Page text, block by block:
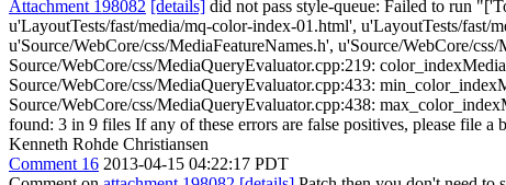
Attachment 198082 [details] did not pass style-queue: Failed to run
u'LayoutTests/fast/media/mq-color-index-01.html', u'LayoutTests/
u'Source/WebCore/css/MediaFeatureNames.h', u'Source/WebCore/
Source/WebCore/css/MediaQueryEvaluator.cpp:219:
Source/WebCore/css/MediaQueryEvaluator.cpp:433:
Source/WebCore/css/MediaQueryEvaluator.cpp:438:
found: 3 in 9 files If any of these errors are false positives, please file a
Kenneth Rohde Christiansen
Comment 16 2013-04-15 04:22:17 PDT